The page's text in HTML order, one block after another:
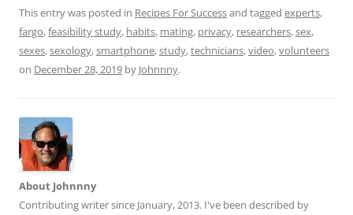
d
di
ai
l
ar
e
This entry was posted in Recipes For Successand tagged experts,
fargo,feasibility study, habits, mating, privacy, researchers,sex,
sexes,sexology,smartphone,study,technicians,video,volunteers
on December 28, 2019 by Johnnny.
About Johnnny
Contributing writer since January, 2013. I've been described by